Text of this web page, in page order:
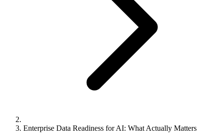
Enterprise Data Readiness for AI: What Actually Matters